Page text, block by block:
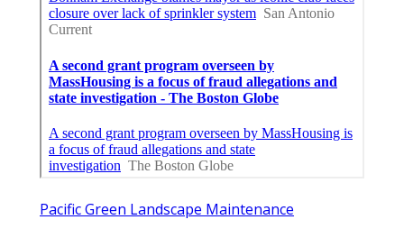
Pacific Green Landscape Maintenance